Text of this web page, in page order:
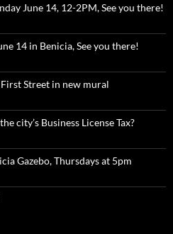
June 14, 12-2PM, See you there!
14 in Benicia, See you there!
Street in new mural
city’s Business License Tax?
Gazebo, Thursdays at 5pm